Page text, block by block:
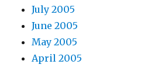
July 2005
June 2005
May 2005
April 2005